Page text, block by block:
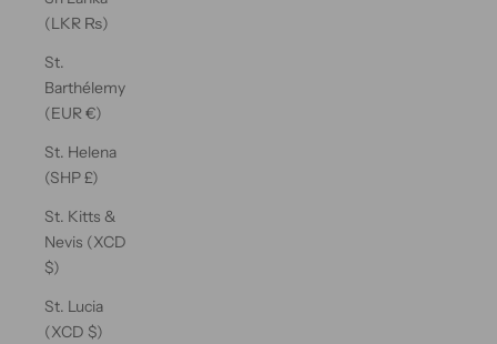
(LKR ₨)
St.
Barthélemy
(EUR €)
St. Helena
(SHP £)
St. Kitts &
Nevis (XCD
$)
St. Lucia
(XCD $)